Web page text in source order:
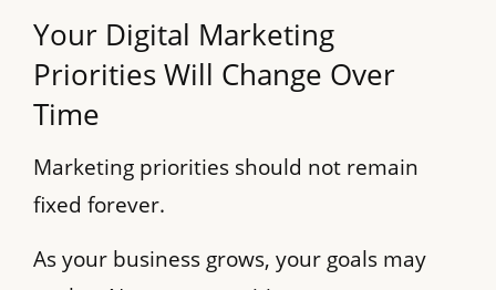
Your Digital Marketing
Priorities Will Change Over
Time
Marketing priorities should not remain
fixed forever.
As your business grows, your goals may